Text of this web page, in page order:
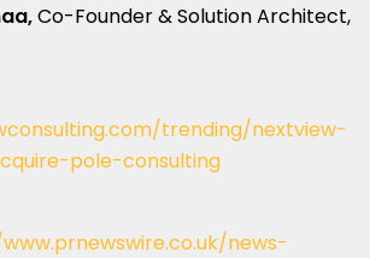
Co-Founder & Solution Architect,
trending/nextview-
pole-consulting
news-